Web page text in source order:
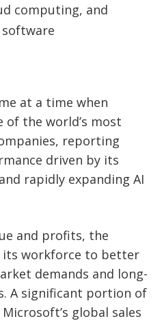
computing, and
at a time when
of the world’s most
reporting
driven by its
rapidly expanding AI
and profits, the
its workforce to better
demands and long-
A significant portion of
global sales